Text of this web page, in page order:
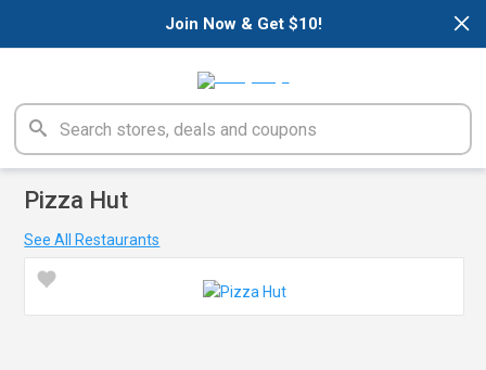
×
Join Now & Get $10!
Pizza Hut
See All Restaurants